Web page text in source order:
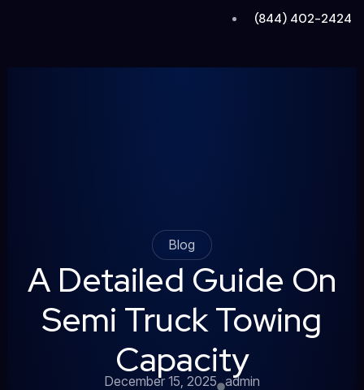
(844) 402-2424
Blog
A Detailed Guide On
Semi Truck Towing
Capacity
December 15, 2025 admin